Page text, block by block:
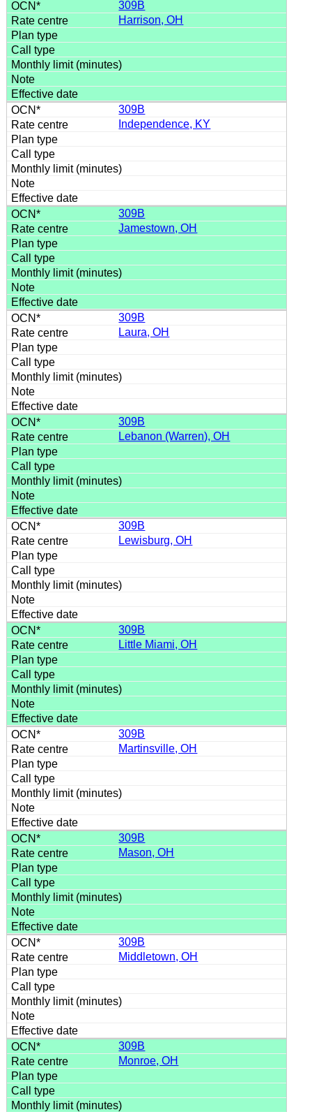
309B
Harrison, OH
309B
Independence, KY
309B
Jamestown, OH
309B
Laura, OH
309B
Lebanon (Warren), OH
309B
Lewisburg, OH
309B
Little Miami, OH
309B
Martinsville, OH
309B
Mason, OH
309B
Middletown, OH
309B
Monroe, OH